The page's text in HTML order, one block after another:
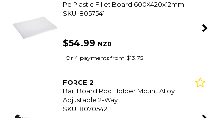
Pe Plastic Fillet Board 600X420x12mm
SKU: 8057541
$54.99 NZD
Or 4 payments from $13.75
FORCE 2
Bait Board Rod Holder Mount Alloy
Adjustable 2-Way
SKU: 8070542